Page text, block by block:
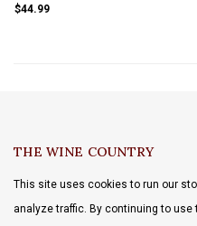
the finish.
$44.99
THE WINE COUNTRY
This site uses cookies to run our
analyze traffic. By continuing to use